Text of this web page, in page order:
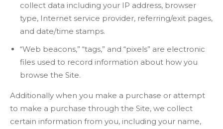
collect data including your IP address, browser
type, Internet service provider, referring/exit pages,
and date/time stamps.
“Web beacons,” “tags,” and “pixels” are electronic
files used to record information about how you
browse the Site.
Additionally when you make a purchase or attempt
to make a purchase through the Site, we collect
certain information from you, including your name,